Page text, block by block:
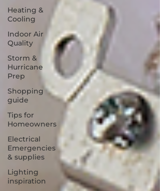
Heating &
Cooling
Indoor Air
Quality
Storm &
Hurricane
Prep
Shopping
guide
Tips for
Homeowners
Electrical
Emergencies
& supplies
Lighting
inspiration